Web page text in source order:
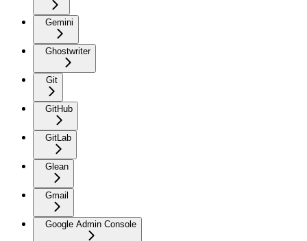
Gemini
Ghostwriter
Git
GitHub
GitLab
Glean
Gmail
Google Admin Console